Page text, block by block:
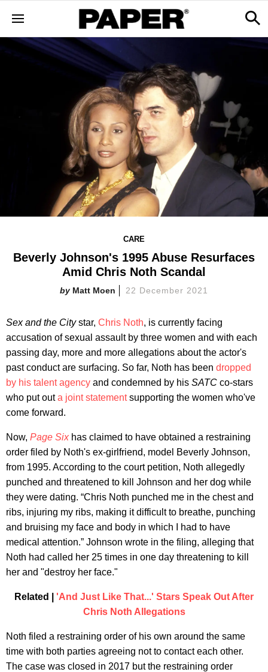
CARE
Beverly Johnson's 1995 Abuse Resurfaces
Amid Chris Noth Scandal
Matt Moen 22 December 2021
Sex and the Citystar, Chris Noth, is currently facing
accusation of sexual assault by three women and with each
passing day, more and more allegations about the actor's
past conduct are surfacing. So far, Noth has been dropped
by his talent agency and condemned by his SATC co-stars
who put outa joint statementsupporting the women who've
come forward.
Now, Page Sixhas claimed to have obtained a restraining
order filed by Noth's ex-girlfriend, model Beverly Johnson,
from 1995. According to the court petition, Noth allegedly
punched and threatened to kill Johnson and her dog while
they were dating. “Chris Noth punched me in the chest and
ribs, injuring my ribs, making it difficult to breathe, punching
and bruising my face and body in which I had to have
medical attention.” Johnson wrote in the filing, alleging that
Noth had called her 25 times in one day threatening to kill
her and "destroy her face."
Related | 'And Just Like That...' Stars Speak Out After
Chris Noth Allegations
Noth filed a restraining order of his own around the same
time with both parties agreeing not to contact each other.
The case was closed in 2017 but the restraining order